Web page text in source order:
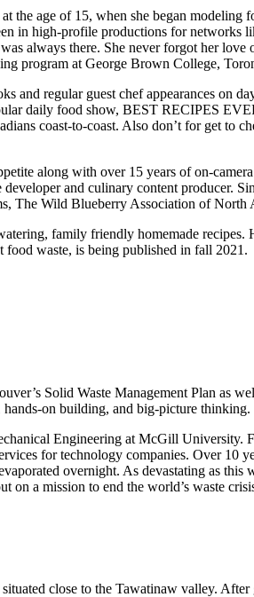
the age of 15, when she began
in high-profile productions for
always there. She never forgot her
program at George Brown College,
and regular guest chef appearances on
daily food show, BEST RECIPES
coast-to-coast. Also don’t for get to
along with over 15 years of on-
and culinary content producer.
The Wild Blueberry Association of
family friendly homemade
food waste, is being published in fall 2021.
Solid Waste Management Plan as
on building, and big-picture thinking.
Engineering at McGill University.
for technology companies. Over 10
overnight. As devastating as
on a mission to end the world’s waste
close to the Tawatinaw valley.